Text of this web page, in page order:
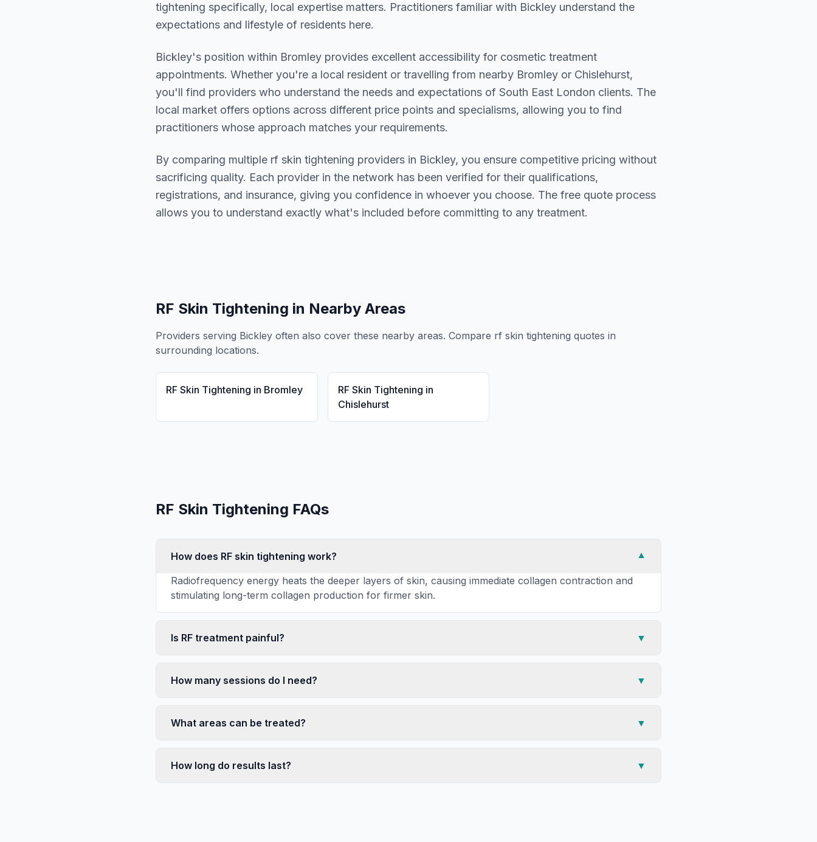
tightening specifically, local expertise matters. Practitioners familiar with Bickley understand the
expectations and lifestyle of residents here.
Bickley's position within Bromley provides excellent accessibility for cosmetic treatment
appointments. Whether you're a local resident or travelling from nearby Bromley or Chislehurst,
you'll find providers who understand the needs and expectations of South East London clients. The
local market offers options across different price points and specialisms, allowing you to find
practitioners whose approach matches your requirements.
By comparing multiple rf skin tightening providers in Bickley, you ensure competitive pricing without
sacrificing quality. Each provider in the network has been verified for their qualifications,
registrations, and insurance, giving you confidence in whoever you choose. The free quote process
allows you to understand exactly what's included before committing to any treatment.
RF Skin Tightening in Nearby Areas
Providers serving Bickley often also cover these nearby areas. Compare rf skin tightening quotes in
surrounding locations.
RF Skin Tightening in Bromley RF Skin Tightening in
Chislehurst
RF Skin Tightening FAQs
How does RF skin tightening work?
▼
Radiofrequency energy heats the deeper layers of skin, causing immediate collagen contraction and
stimulating long-term collagen production for firmer skin.
Is RF treatment painful? ▼
How many sessions do I need? ▼
What areas can be treated? ▼
How long do results last? ▼